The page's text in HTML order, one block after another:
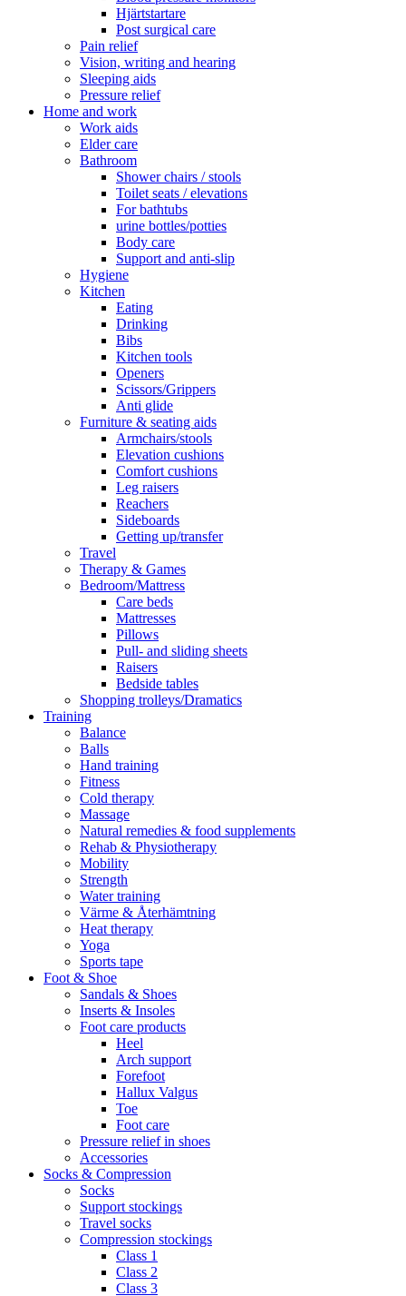
Hjärtstartare
Post surgical care
Pain relief
Vision, writing and hearing
Sleeping aids
Pressure relief
Home and work
Work aids
Elder care
Bathroom
Shower chairs / stools
Toilet seats / elevations
For bathtubs
urine bottles/potties
Body care
Support and anti-slip
Hygiene
Kitchen
Eating
Drinking
Bibs
Kitchen tools
Openers
Scissors/Grippers
Anti glide
Furniture & seating aids
Armchairs/stools
Elevation cushions
Comfort cushions
Leg raisers
Reachers
Sideboards
Getting up/transfer
Travel
Therapy & Games
Bedroom/Mattress
Care beds
Mattresses
Pillows
Pull- and sliding sheets
Raisers
Bedside tables
Shopping trolleys/Dramatics
Training
Balance
Balls
Hand training
Fitness
Cold therapy
Massage
Natural remedies & food supplements
Rehab & Physiotherapy
Mobility
Strength
Water training
Värme & Återhämtning
Heat therapy
Yoga
Sports tape
Foot & Shoe
Sandals & Shoes
Inserts & Insoles
Foot care products
Heel
Arch support
Forefoot
Hallux Valgus
Toe
Foot care
Pressure relief in shoes
Accessories
Socks & Compression
Socks
Support stockings
Travel socks
Compression stockings
Class 1
Class 2
Class 3